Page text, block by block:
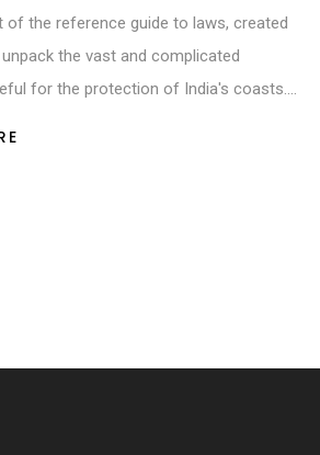
of the reference guide to laws, created
the vast and complicated
for the protection of India's coasts.…